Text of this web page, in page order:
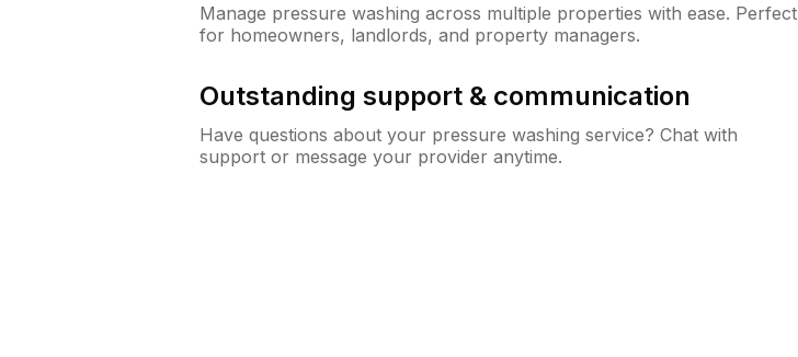
Manage pressure washing across multiple properties with ease. Perfect
for homeowners, landlords, and property managers.
Outstanding support & communication
Have questions about your pressure washing service? Chat with
support or message your provider anytime.